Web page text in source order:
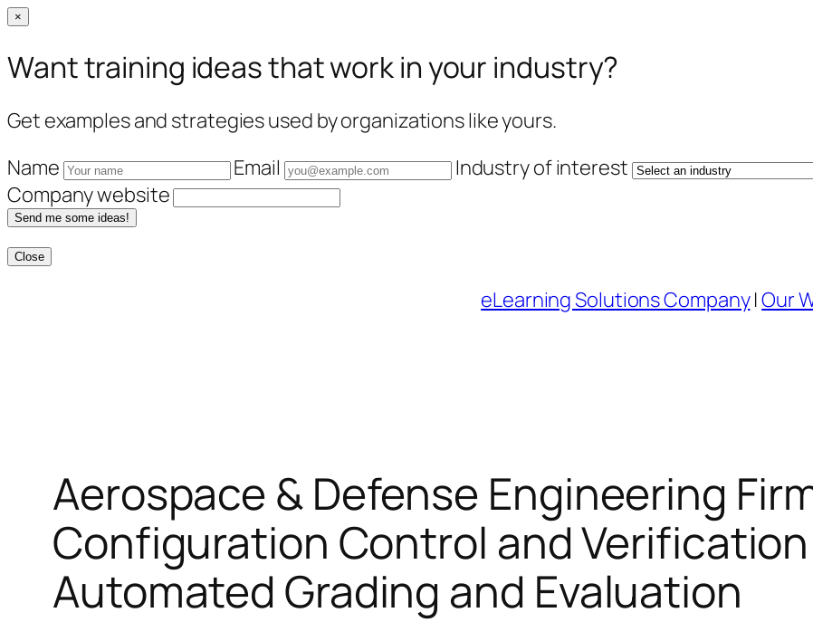
×
Want training ideas that work in your industry?
Get examples and strategies used by organizations like yours.
Name
Email
Industry of interest
Company website
Send me some ideas!
Close
eLearning Solutions Company|Our
Aerospace & Defense Engineering
Configuration Control and
Automated Grading and Evaluation